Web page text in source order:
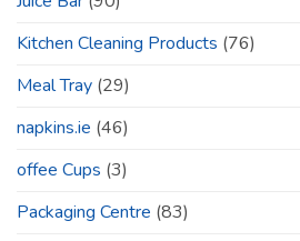
Kitchen Cleaning Products (76)
Meal Tray (29)
napkins.ie (46)
offee Cups (3)
Packaging Centre (83)